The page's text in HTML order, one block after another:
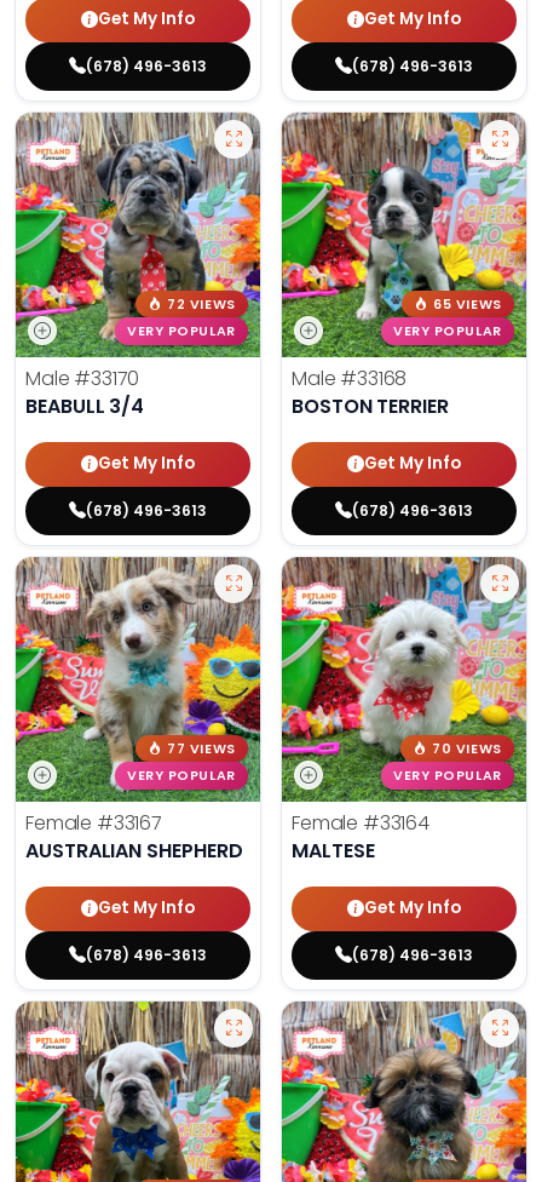
Get My Info
(678) 496-3613
Get My Info
(678) 496-3613
72 VIEWS
VERY POPULAR
Male #33170
BEABULL 3/4
Get My Info
(678) 496-3613
65 VIEWS
VERY POPULAR
Male #33168
BOSTON TERRIER
Get My Info
(678) 496-3613
77 VIEWS
VERY POPULAR
Female #33167
AUSTRALIAN SHEPHERD
Get My Info
(678) 496-3613
70 VIEWS
VERY POPULAR
Female #33164
MALTESE
Get My Info
(678) 496-3613